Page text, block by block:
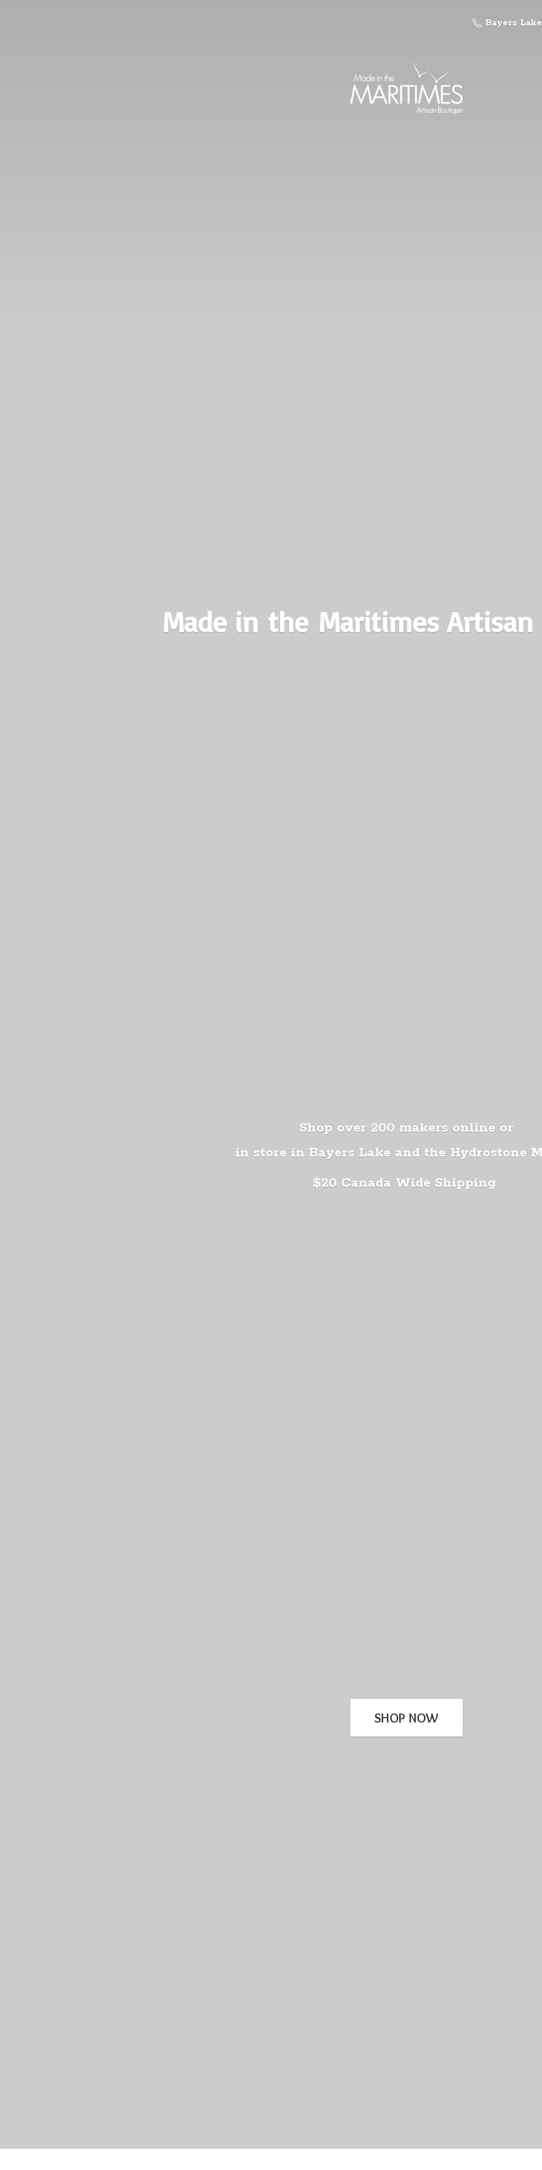
Bayers
Made in the Maritimes
Shop over 200 makers online or
in store in Bayers Lake and the Hydrostone
$20 Canada Wide Shipping
SHOP NOW